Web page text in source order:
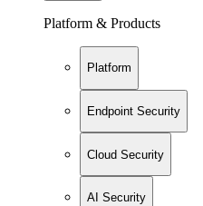
Platform & Products
Platform
Endpoint Security
Cloud Security
AI Security